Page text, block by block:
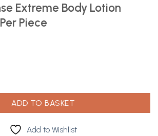
Extreme Body Lotion
Piece
ADD TO BASKET
Add to Wishlist